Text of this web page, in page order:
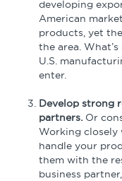
developing
American
products, yet
the area.
U.S.
enter.
Develop strong
partners. Or
Working
handle your
them with the
business